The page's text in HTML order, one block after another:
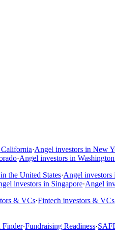
·Angel investors in New
·Angel investors in
the United States·Angel
investors in Singapore·Angel
& VCs·Fintech investors & VCs
Finder·Fundraising Readiness·